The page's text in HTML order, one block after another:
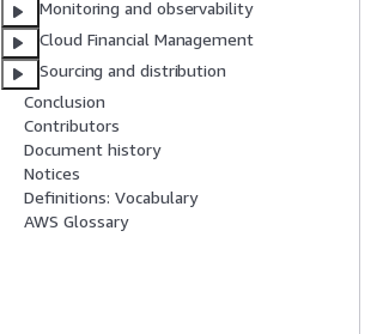
Monitoring and observability
Cloud Financial Management
Sourcing and distribution
Conclusion
Contributors
Document history
Notices
Definitions: Vocabulary
AWS Glossary